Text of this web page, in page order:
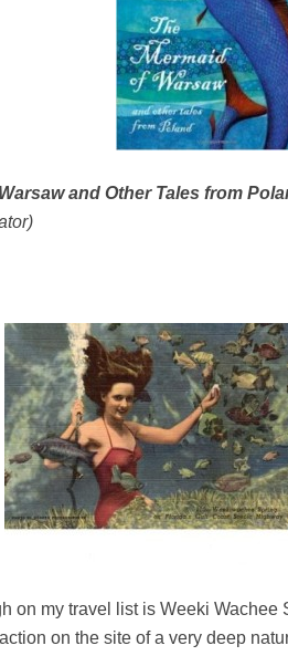
and Other Tales from
on my travel list is Weeki
on the site of a very deep